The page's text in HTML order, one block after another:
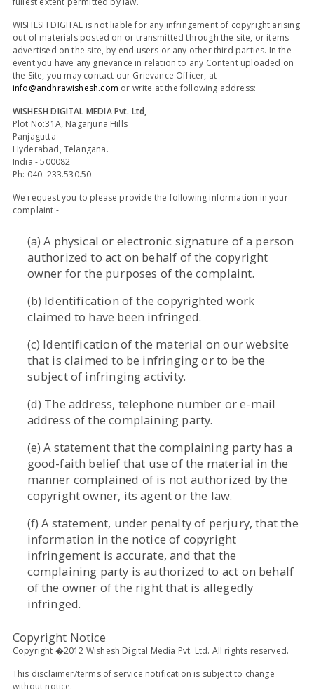
WISHESH DIGITAL is not liable for any infringement of copyright arising
out of materials posted on or transmitted through the site, or items
advertised on the site, by end users or any other third parties. In the
event you have any grievance in relation to any Content uploaded on
the Site, you may contact our Grievance Officer, at
info@andhrawishesh.com or write at the following address:
WISHESH DIGITAL MEDIA Pvt. Ltd,
Plot No:31A, Nagarjuna Hills
Panjagutta
Hyderabad, Telangana.
India - 500082
Ph: 040. 233.530.50
We request you to please provide the following information in your
complaint:-
(a) A physical or electronic signature of a person
authorized to act on behalf of the copyright
owner for the purposes of the complaint.
(b) Identification of the copyrighted work
claimed to have been infringed.
(c) Identification of the material on our website
that is claimed to be infringing or to be the
subject of infringing activity.
(d) The address, telephone number or e-mail
address of the complaining party.
(e) A statement that the complaining party has a
good-faith belief that use of the material in the
manner complained of is not authorized by the
copyright owner, its agent or the law.
(f) A statement, under penalty of perjury, that the
information in the notice of copyright
infringement is accurate, and that the
complaining party is authorized to act on behalf
of the owner of the right that is allegedly
infringed.
Copyright Notice
Copyright �2012 Wishesh Digital Media Pvt. Ltd. All rights reserved.
This disclaimer/terms of service notification is subject to change
without notice.